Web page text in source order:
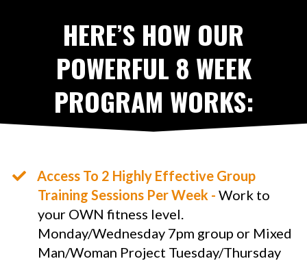
HERE’S HOW OUR
POWERFUL 8 WEEK
PROGRAM WORKS:
​Access To 2 Highly Effective Group
Training Sessions Per Week - Work to
your OWN fitness level.
Monday/Wednesday 7pm group or Mixed
Man/Woman Project Tuesday/Thursday